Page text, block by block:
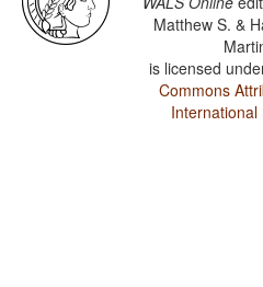
Matthew S. &
is licensed
Commons
International